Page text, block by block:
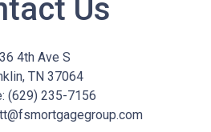
Us
4th Ave S
TN 37064
(629) 235-7156